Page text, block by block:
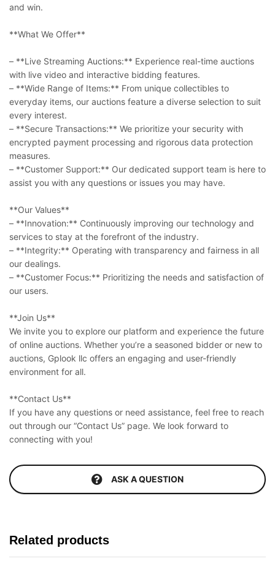
and win.
**What We Offer**
– **Live Streaming Auctions:** Experience real-time auctions
with live video and interactive bidding features.
– **Wide Range of Items:** From unique collectibles to
everyday items, our auctions feature a diverse selection to suit
every interest.
– **Secure Transactions:** We prioritize your security with
encrypted payment processing and rigorous data protection
measures.
– **Customer Support:** Our dedicated support team is here to
assist you with any questions or issues you may have.
**Our Values**
– **Innovation:** Continuously improving our technology and
services to stay at the forefront of the industry.
– **Integrity:** Operating with transparency and fairness in all
our dealings.
– **Customer Focus:** Prioritizing the needs and satisfaction of
our users.
**Join Us**
We invite you to explore our platform and experience the future
of online auctions. Whether you’re a seasoned bidder or new to
auctions, Gplook llc offers an engaging and user-friendly
environment for all.
**Contact Us**
If you have any questions or need assistance, feel free to reach
out through our “Contact Us” page. We look forward to
connecting with you!
ASK A QUESTION
Related products